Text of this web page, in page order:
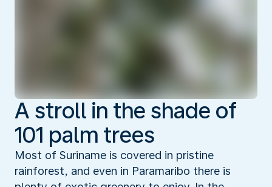
A stroll in the shade of
101 palm trees
Most of Suriname is covered in pristine
rainforest, and even in Paramaribo there is